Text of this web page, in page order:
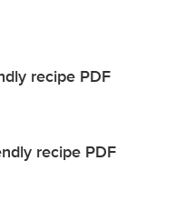
recipe PDF
recipe PDF